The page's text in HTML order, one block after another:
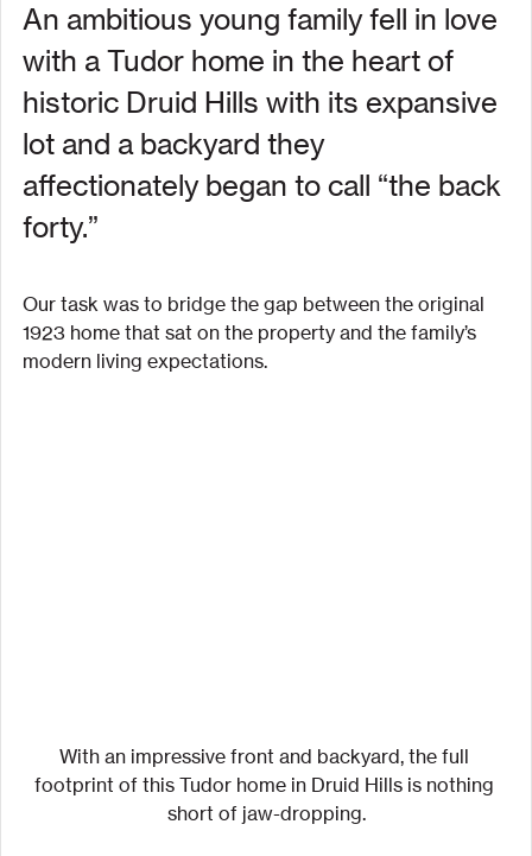
An ambitious young family fell in love
with a Tudor home in the heart of
historic Druid Hills with its expansive
lot and a backyard they
affectionately began to call “the back
forty.”
Our task was to bridge the gap between the original
1923 home that sat on the property and the family’s
modern living expectations.
With an impressive front and backyard, the full
footprint of this Tudor home in Druid Hills is nothing
short of jaw-dropping.